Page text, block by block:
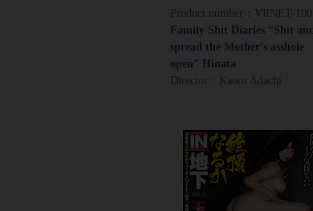
Product number：VRNET-100
Family Shit Diaries “Shit and
spread the Mother’s asshole
open” Hinata
Director：Kaoru Adachi